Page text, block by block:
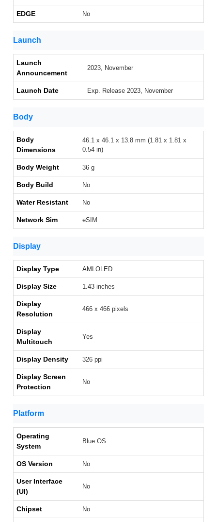
EDGE No
Launch
Launch
Announcement
2023, November
Launch Date Exp. Release 2023, November
Body
Body
Dimensions
46.1 x 46.1 x 13.8 mm (1.81 x 1.81 x
0.54 in)
Body Weight 36 g
Body Build No
Water Resistant No
Network Sim eSIM
Display
Display Type AMLOLED
Display Size 1.43 inches
Display
Resolution
466 x 466 pixels
Display
Multitouch
Yes
Display Density 326 ppi
Display Screen
Protection
No
Platform
Operating
System
Blue OS
OS Version No
User Interface
(UI)
No
Chipset No